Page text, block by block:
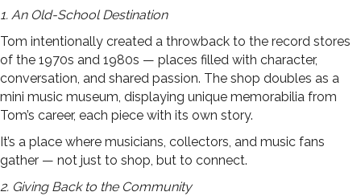
1. An Old-School Destination
Tom intentionally created a throwback to the record stores
of the 1970s and 1980s — places filled with character,
conversation, and shared passion. The shop doubles as a
mini music museum, displaying unique memorabilia from
Tom’s career, each piece with its own story.
It’s a place where musicians, collectors, and music fans
gather — not just to shop, but to connect.
2. Giving Back to the Community